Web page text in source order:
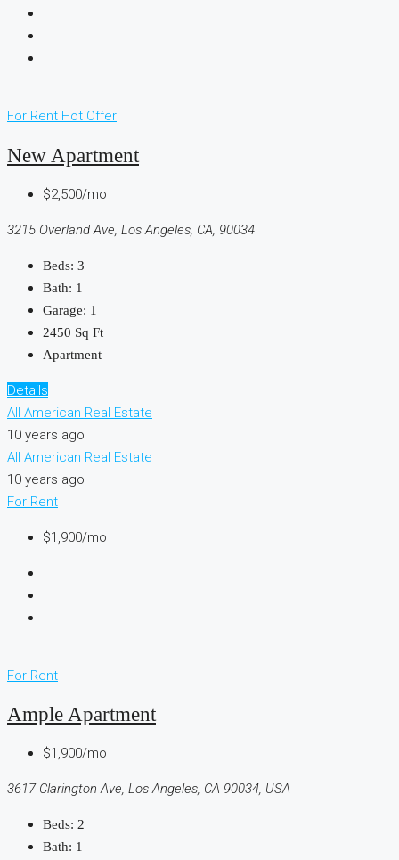
For Rent Hot Offer
New Apartment
$2,500/mo
3215 Overland Ave, Los Angeles, CA, 90034
Beds: 3
Bath: 1
Garage: 1
2450 Sq Ft
Apartment
Details
All American Real Estate
10 years ago
All American Real Estate
10 years ago
For Rent
$1,900/mo
For Rent
Ample Apartment
$1,900/mo
3617 Clarington Ave, Los Angeles, CA 90034, USA
Beds: 2
Bath: 1